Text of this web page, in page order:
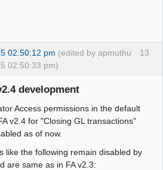
13
02:50:12 pm (edited by apmuthu
02:50:33 pm)
development
Access permissions in the default
v2.4 for "Closing GL transactions"
as of now.
like the following remain disabled by
are same as in FA v2.3: